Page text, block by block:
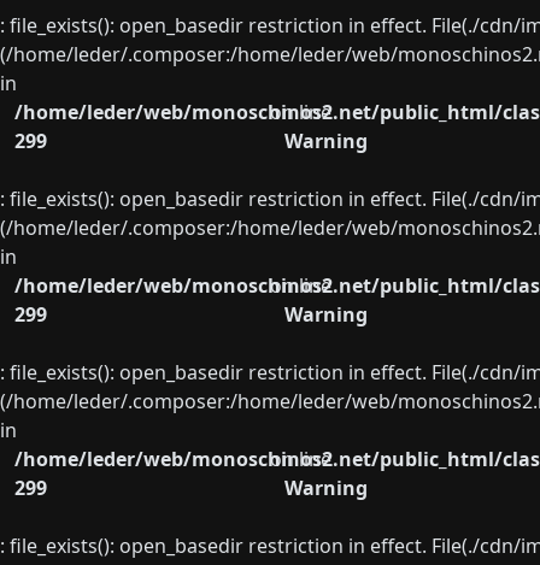
: file_exists(): open_basedir restriction in effect. File(./
(/home/leder/.composer:/home/leder/web/
in
/home/leder/web/monoschinos2.net/public_html/
on line
299
Warning
: file_exists(): open_basedir restriction in effect. File(./
(/home/leder/.composer:/home/leder/web/
in
/home/leder/web/monoschinos2.net/public_html/
on line
299
Warning
: file_exists(): open_basedir restriction in effect. File(./
(/home/leder/.composer:/home/leder/web/
in
/home/leder/web/monoschinos2.net/public_html/
on line
299
Warning
: file_exists(): open_basedir restriction in effect. File(./